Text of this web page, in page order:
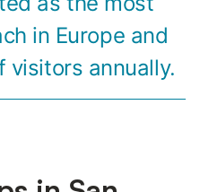
in Europe and
visitors annually.